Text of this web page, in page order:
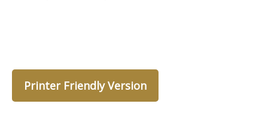
Printer Friendly Version